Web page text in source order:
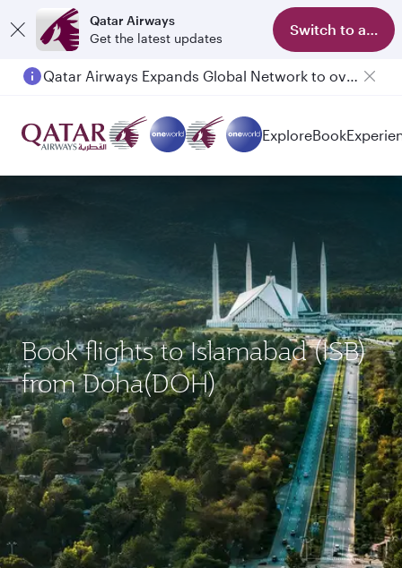
Qatar Airways
Get the latest updates
Switch to app
Passengers flying between Doha and Auckland on QR914 and QR915
ExploreBook
Book flights to Islamabad (ISB)
from Doha(DOH)